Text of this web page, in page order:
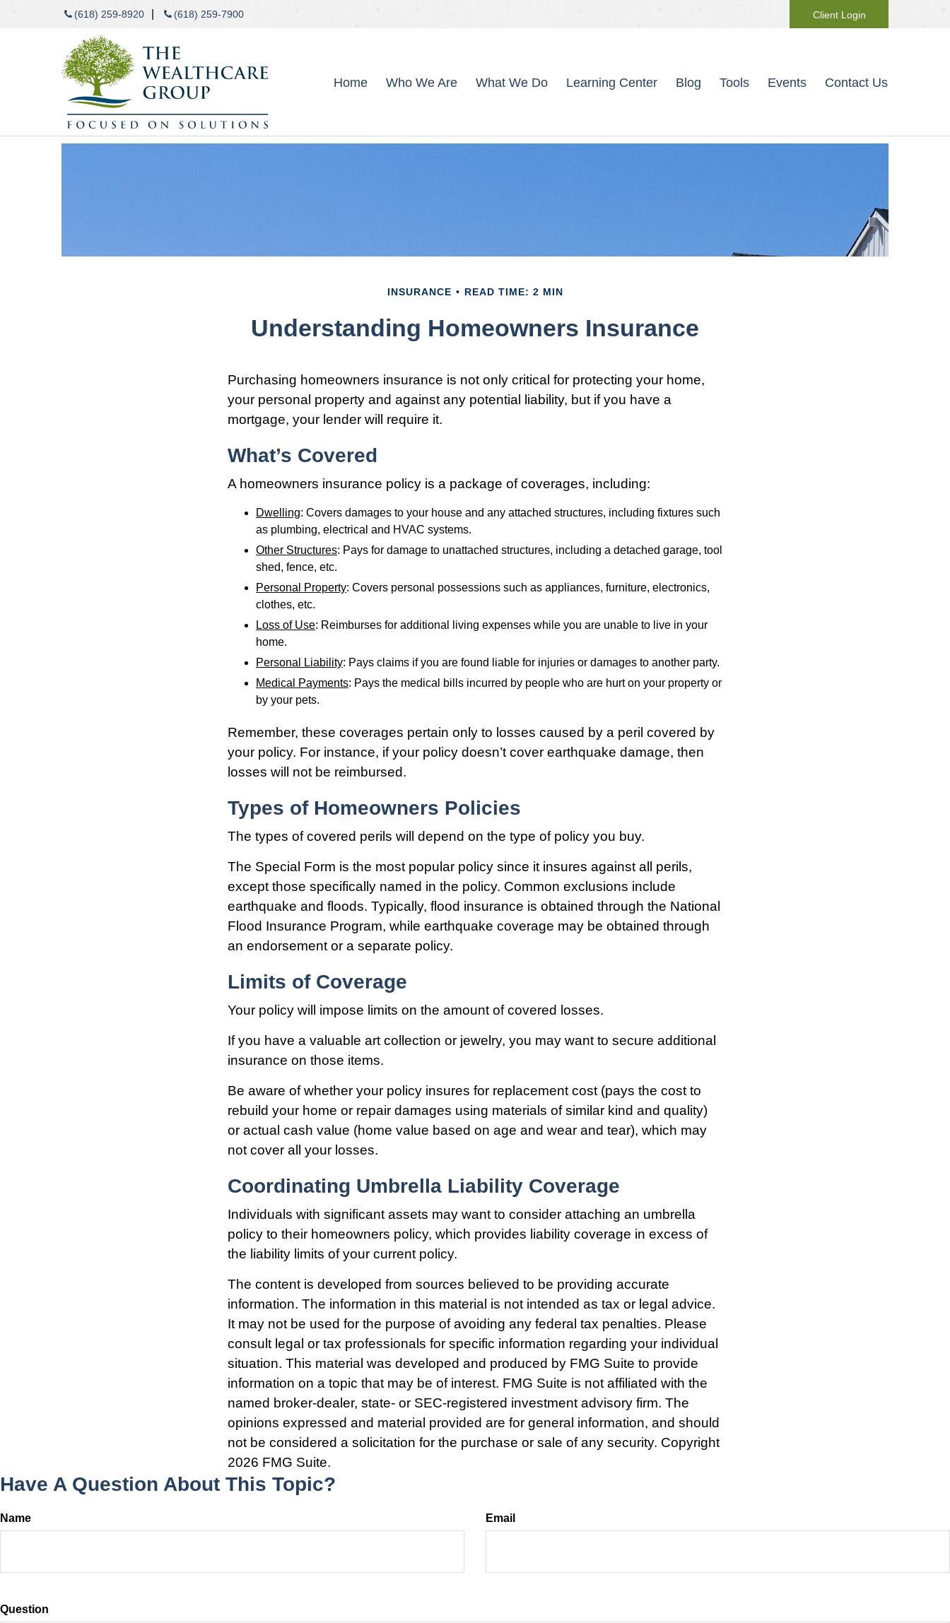
(618) 259-8920 (618) 259-7900 Client Login
Home Who We Are What We Do Learning Center Blog Tools Events Contact Us
INSURANCE READ TIME: 2 MIN
Understanding Homeowners Insurance
Purchasing homeowners insurance is not only critical for protecting your home,
your personal property and against any potential liability, but if you have a
mortgage, your lender will require it.
What’s Covered
A homeowners insurance policy is a package of coverages, including:
Dwelling: Covers damages to your house and any attached structures, including fixtures such
as plumbing, electrical and HVAC systems.
Other Structures: Pays for damage to unattached structures, including a detached garage, tool
shed, fence, etc.
Personal Property: Covers personal possessions such as appliances, furniture, electronics,
clothes, etc.
Loss of Use: Reimburses for additional living expenses while you are unable to live in your
home.
Personal Liability: Pays claims if you are found liable for injuries or damages to another party.
Medical Payments: Pays the medical bills incurred by people who are hurt on your property or
by your pets.
Remember, these coverages pertain only to losses caused by a peril covered by
your policy. For instance, if your policy doesn’t cover earthquake damage, then
losses will not be reimbursed.
Types of Homeowners Policies
The types of covered perils will depend on the type of policy you buy.
The Special Form is the most popular policy since it insures against all perils,
except those specifically named in the policy. Common exclusions include
earthquake and floods. Typically, flood insurance is obtained through the National
Flood Insurance Program, while earthquake coverage may be obtained through
an endorsement or a separate policy.
Limits of Coverage
Your policy will impose limits on the amount of covered losses.
If you have a valuable art collection or jewelry, you may want to secure additional
insurance on those items.
Be aware of whether your policy insures for replacement cost (pays the cost to
rebuild your home or repair damages using materials of similar kind and quality)
or actual cash value (home value based on age and wear and tear), which may
not cover all your losses.
Coordinating Umbrella Liability Coverage
Individuals with significant assets may want to consider attaching an umbrella
policy to their homeowners policy, which provides liability coverage in excess of
the liability limits of your current policy.
The content is developed from sources believed to be providing accurate
information. The information in this material is not intended as tax or legal advice.
It may not be used for the purpose of avoiding any federal tax penalties. Please
consult legal or tax professionals for specific information regarding your individual
situation. This material was developed and produced by FMG Suite to provide
information on a topic that may be of interest. FMG Suite is not affiliated with the
named broker-dealer, state- or SEC-registered investment advisory firm. The
opinions expressed and material provided are for general information, and should
not be considered a solicitation for the purchase or sale of any security. Copyright
2026 FMG Suite.
Have A Question About This Topic?
Name Email
Question